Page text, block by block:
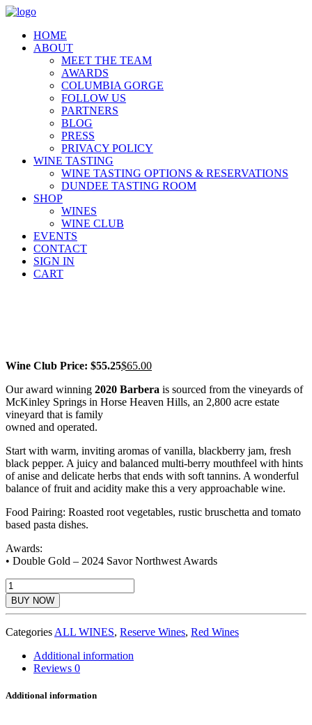
HOME
ABOUT
MEET THE TEAM
AWARDS
COLUMBIA GORGE
FOLLOW US
PARTNERS
BLOG
PRESS
PRIVACY POLICY
WINE TASTING
WINE TASTING OPTIONS & RESERVATIONS
DUNDEE TASTING ROOM
SHOP
WINES
WINE CLUB
EVENTS
CONTACT
SIGN IN
CART
Wine Club Price: $55.25$65.00
Our award winning 2020 Barbera is sourced from the vineyards of
McKinley Springs in Horse Heaven Hills, an 2,800 acre estate
vineyard that is family
owned and operated.
Start with warm, inviting aromas of vanilla, blackberry jam, fresh
black pepper. A juicy and balanced multi-berry mouthfeel with hints
of anise and delicate herbs that ends with soft tannins. A wonderful
balance of fruit and acidity make this a very approachable wine.
Food Pairing: Roasted root vegetables, rustic bruschetta and tomato
based pasta dishes.
Awards:
• Double Gold – 2024 Savor Northwest Awards
2020
Barbera
Reserve
BUY NOW
Categories ALL WINES, Reserve Wines, Red Wines
Additional information
Reviews 0
Additional information